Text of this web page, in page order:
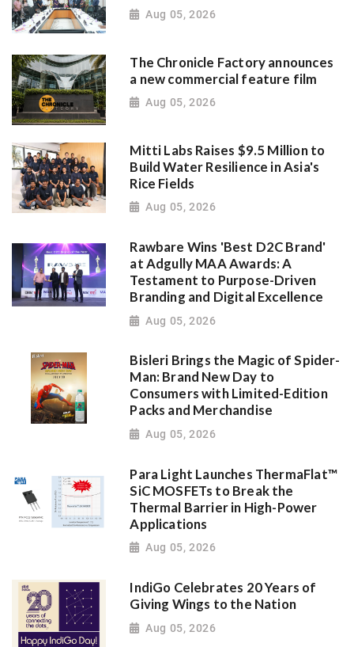
Aug 05, 2026
The Chronicle Factory announces
a new commercial feature film
Aug 05, 2026
Mitti Labs Raises $9.5 Million to
Build Water Resilience in Asia's
Rice Fields
Aug 05, 2026
Rawbare Wins 'Best D2C Brand'
at Adgully MAA Awards: A
Testament to Purpose-Driven
Branding and Digital Excellence
Aug 05, 2026
Bisleri Brings the Magic of Spider-
Man: Brand New Day to
Consumers with Limited-Edition
Packs and Merchandise
Aug 05, 2026
Para Light Launches ThermaFlat™
SiC MOSFETs to Break the
Thermal Barrier in High-Power
Applications
Aug 05, 2026
IndiGo Celebrates 20 Years of
Giving Wings to the Nation
Aug 05, 2026